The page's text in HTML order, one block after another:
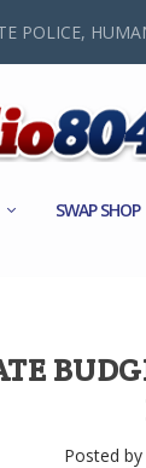
POLICE,
SWAP SHOP
Posted by